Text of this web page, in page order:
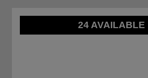
24 AVAILABLE